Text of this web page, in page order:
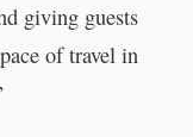
giving guests
of travel in